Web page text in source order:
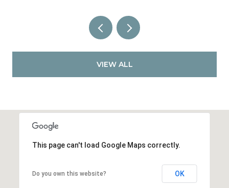
VIEW ALL
This page can't load Google Maps correctly.
Do you own this website? OK